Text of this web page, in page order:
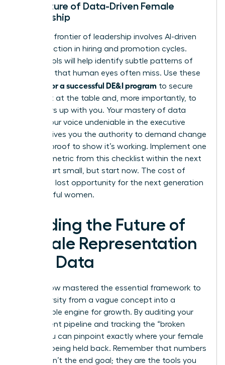
The Future of Data-Driven Female
Leadership
The next frontier of leadership involves AI-driven
bias detection in hiring and promotion cycles.
These tools will help identify subtle patterns of
exclusion that human eyes often miss. Use these
metrics for a successful DE&I program to secure
your seat at the table and, more importantly, to
pull others up with you. Your mastery of data
makes your voice undeniable in the executive
suite. It gives you the authority to demand change
and the proof to show it’s working. Implement one
specific metric from this checklist within the next
week. Start small, but start now. The cost of
delay is a lost opportunity for the next generation
of powerful women.
Leading the Future of
Female Representation
with Data
You’ve now mastered the essential framework to
turn diversity from a vague concept into a
measurable engine for growth. By auditing your
recruitment pipeline and tracking the “broken
rung,” you can pinpoint exactly where your female
talent is being held back. Remember that numbers
alone aren’t the end goal; they are the tools you